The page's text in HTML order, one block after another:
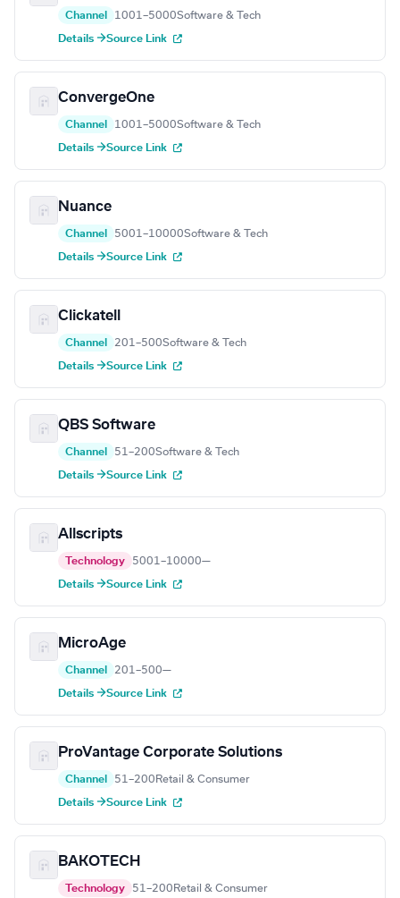
Channel 1001–5000Software & Tech
Details →Source Link
ConvergeOne
Channel 1001–5000Software & Tech
Details →Source Link
Nuance
Channel 5001–10000Software & Tech
Details →Source Link
Clickatell
Channel 201–500Software & Tech
Details →Source Link
QBS Software
Channel 51–200Software & Tech
Details →Source Link
Allscripts
Technology 5001–10000—
Details →Source Link
MicroAge
Channel 201–500—
Details →Source Link
ProVantage Corporate Solutions
Channel 51–200 Retail & Consumer
Details →Source Link
BAKOTECH
Technology 51–200 Retail & Consumer